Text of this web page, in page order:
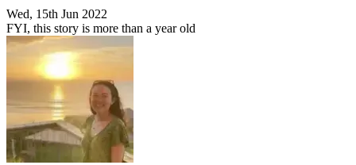
Wed, 15th Jun 2022
FYI, this story is more than a year old